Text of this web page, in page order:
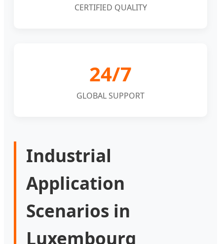
CERTIFIED QUALITY
24/7
GLOBAL SUPPORT
Industrial
Application
Scenarios in
Luxembourg